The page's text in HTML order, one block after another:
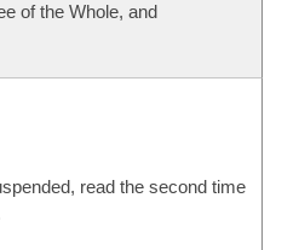
of the Whole, and
read the second time